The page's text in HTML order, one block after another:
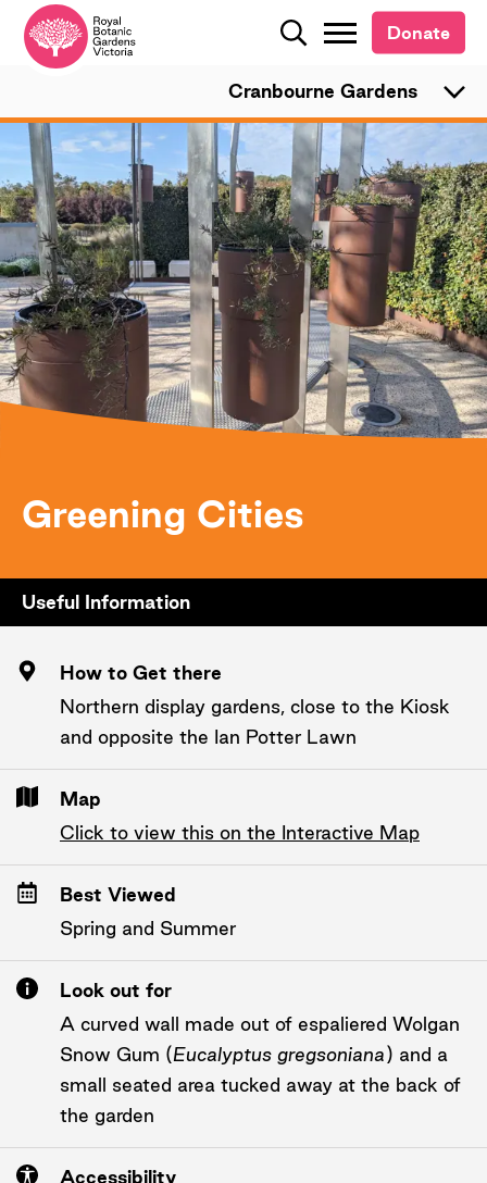
Search
Donate
Cranbourne Gardens
Search
Donate
Greening Cities
Useful Information
How to Get there
Northern display gardens, close to the Kiosk
and opposite the Ian Potter Lawn
Map
Click to view this on the Interactive Map
Best Viewed
Spring and Summer
Look out for
A curved wall made out of espaliered Wolgan
Snow Gum (Eucalyptus gregsoniana) and a
small seated area tucked away at the back of
the garden
Accessibility